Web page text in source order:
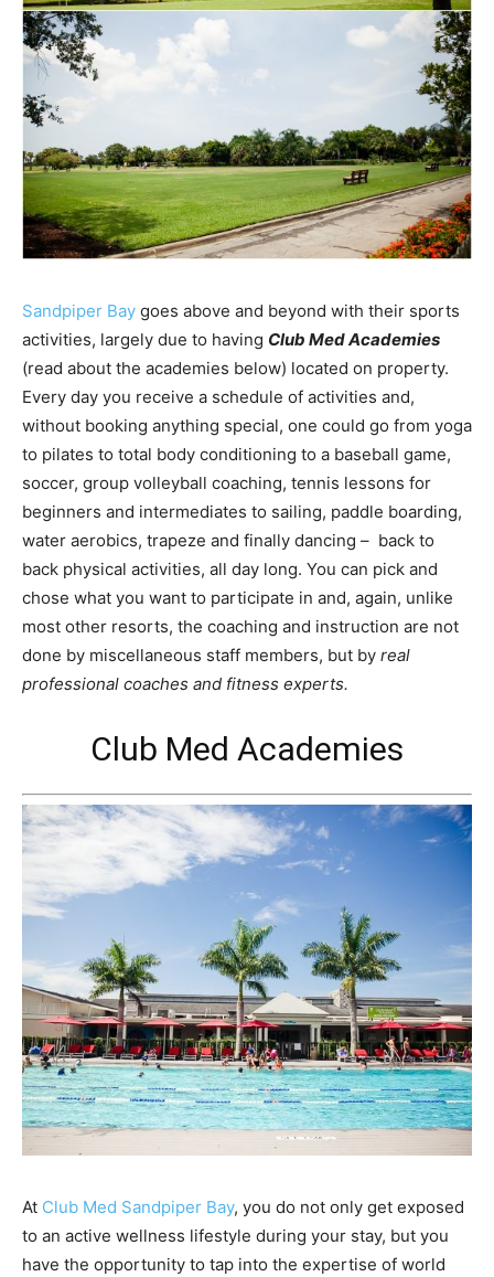
Sandpiper Bay goes above and beyond with their sports
activities, largely due to having Club Med Academies
(read about the academies below) located on property.
Every day you receive a schedule of activities and,
without booking anything special, one could go from yoga
to pilates to total body conditioning to a baseball game,
soccer, group volleyball coaching, tennis lessons for
beginners and intermediates to sailing, paddle boarding,
water aerobics, trapeze and finally dancing – back to
back physical activities, all day long. You can pick and
chose what you want to participate in and, again, unlike
most other resorts, the coaching and instruction are not
done by miscellaneous staff members, but by real
professional coaches and fitness experts.
Club Med Academies
At Club Med Sandpiper Bay, you do not only get exposed
to an active wellness lifestyle during your stay, but you
have the opportunity to tap into the expertise of world